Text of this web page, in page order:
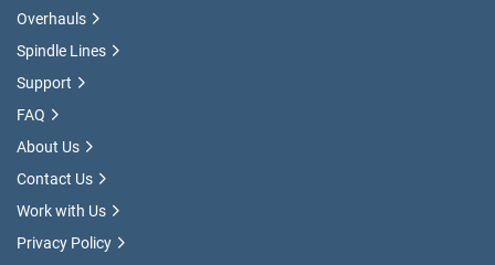
Overhauls
Spindle Lines
Support
FAQ
About Us
Contact Us
Work with Us
Privacy Policy